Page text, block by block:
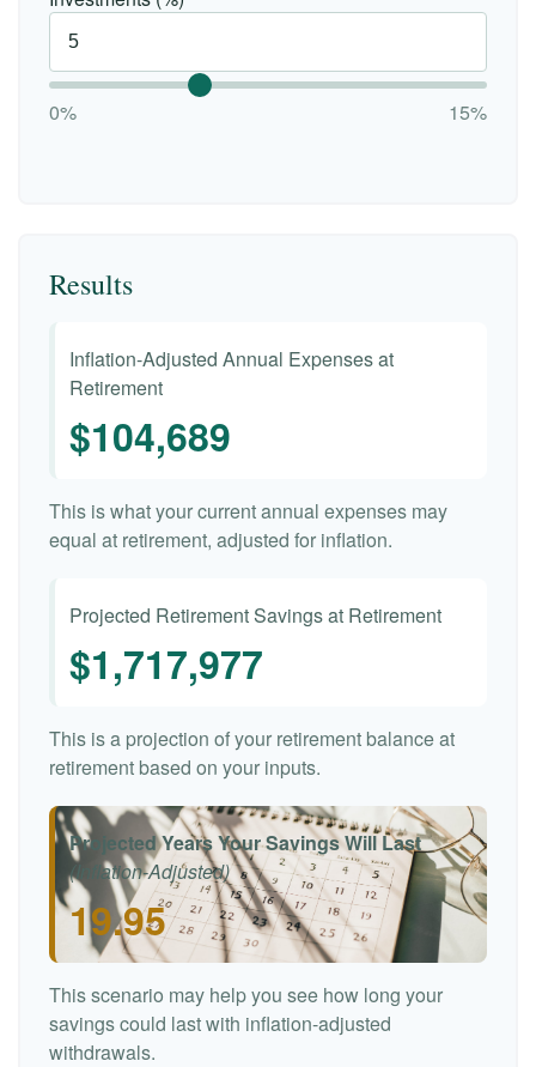
0% 15%
Results
Inflation-Adjusted Annual Expenses at
Retirement
$104,689
This is what your current annual expenses may
equal at retirement, adjusted for inflation.
Projected Retirement Savings at Retirement
$1,717,977
This is a projection of your retirement balance at
retirement based on your inputs.
Projected Years Your Savings Will Last
(Inflation-Adjusted)
19.95
This scenario may help you see how long your
savings could last with inflation-adjusted
withdrawals.